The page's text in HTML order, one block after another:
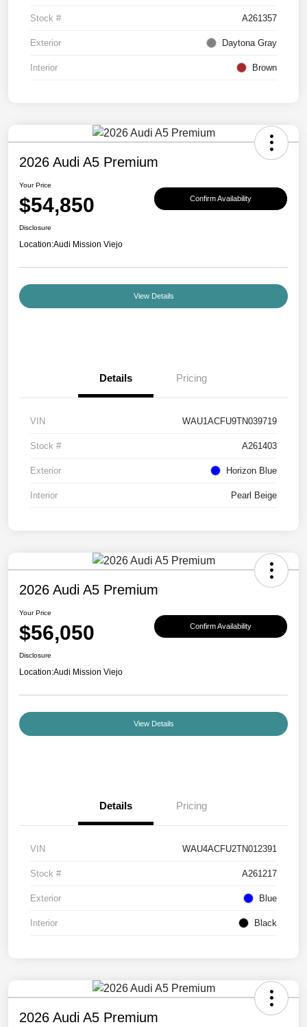
Stock # A261357
Exterior Daytona Gray
Interior Brown
2026 Audi A5 Premium
Your Price
$54,850 Confirm Availability
Disclosure
Location:Audi Mission Viejo
View Details
Details Pricing
VIN WAU1ACFU9TN039719
Stock # A261403
Exterior Horizon Blue
Interior Pearl Beige
2026 Audi A5 Premium
Your Price
$56,050 Confirm Availability
Disclosure
Location:Audi Mission Viejo
View Details
Details Pricing
VIN WAU4ACFU2TN012391
Stock # A261217
Exterior Blue
Interior Black
2026 Audi A5 Premium